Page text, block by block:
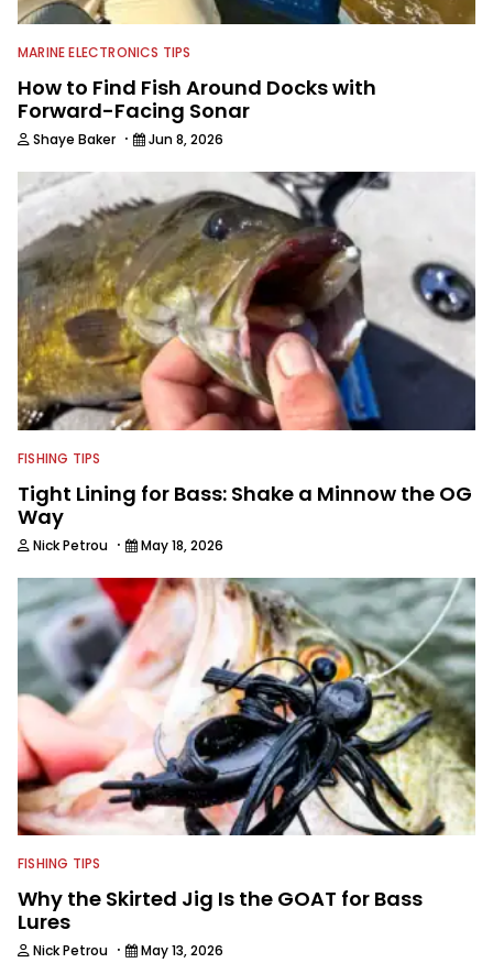
MARINE ELECTRONICS TIPS
How to Find Fish Around Docks with
Forward-Facing Sonar
Shaye Baker · Jun 8, 2026
FISHING TIPS
Tight Lining for Bass: Shake a Minnow the OG
Way
Nick Petrou · May 18, 2026
FISHING TIPS
Why the Skirted Jig Is the GOAT for Bass
Lures
Nick Petrou · May 13, 2026